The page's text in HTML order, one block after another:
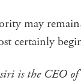
may
certainly
is the CEO of